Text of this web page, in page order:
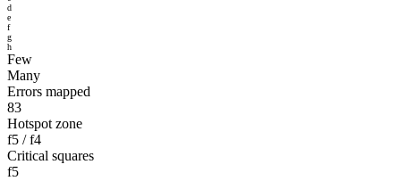
d
e
f
g
h
Few
Many
Errors mapped
83
Hotspot zone
f5 / f4
Critical squares
f5